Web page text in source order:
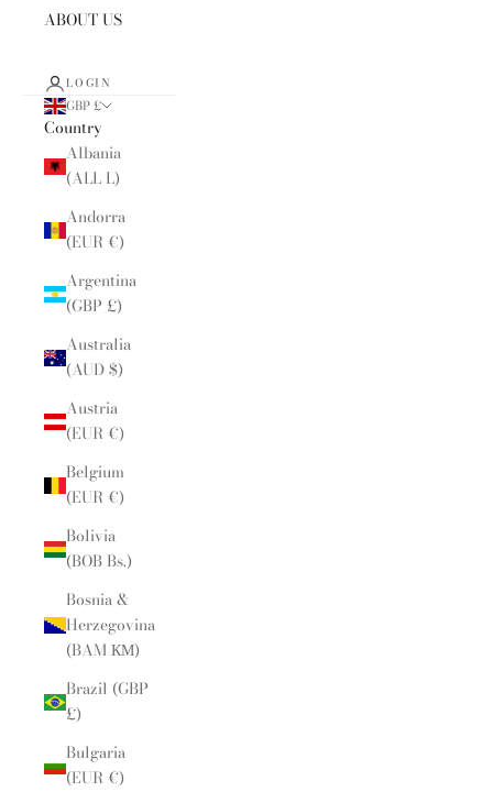
ABOUT US
LOGIN
GBP £
Country
Albania
(ALL L)
Andorra
(EUR €)
Argentina
(GBP £)
Australia
(AUD $)
Austria
(EUR €)
Belgium
(EUR €)
Bolivia
(BOB Bs.)
Bosnia &
Herzegovina
(BAM КМ)
Brazil (GBP
£)
Bulgaria
(EUR €)